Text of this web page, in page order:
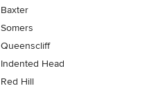
Baxter
Somers
Queenscliff
Indented Head
Red Hill